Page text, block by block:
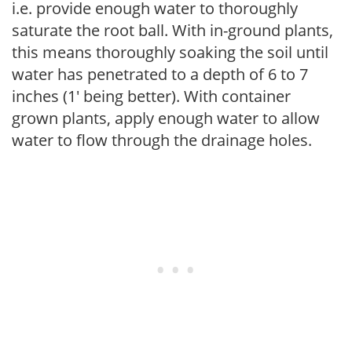
i.e. provide enough water to thoroughly
saturate the root ball. With in-ground plants,
this means thoroughly soaking the soil until
water has penetrated to a depth of 6 to 7
inches (1' being better). With container
grown plants, apply enough water to allow
water to flow through the drainage holes.